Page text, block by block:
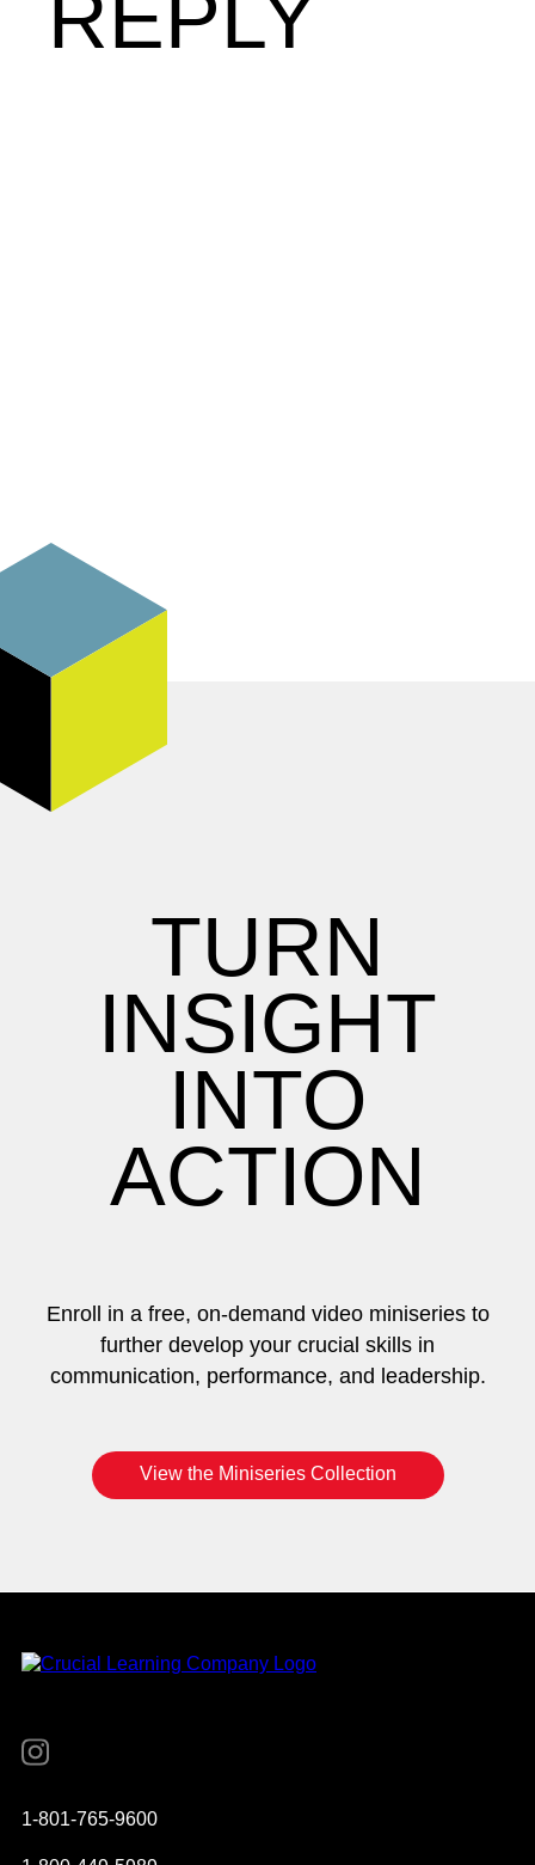
REPLY
TURN
INSIGHT
INTO
ACTION
Enroll in a free, on-demand video miniseries to
further develop your crucial skills in
communication, performance, and leadership.
View the Miniseries Collection
Instagram
1-801-765-9600